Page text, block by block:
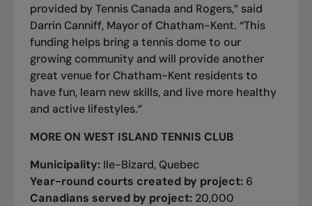
provided by Tennis Canada and Rogers,” said
Darrin Canniff, Mayor of Chatham-Kent. “This
funding helps bring a tennis dome to our
growing community and will provide another
great venue for Chatham-Kent residents to
have fun, learn new skills, and live more healthy
and active lifestyles.”
MORE ON WEST ISLAND TENNIS CLUB
Municipality:Ile-Bizard, Quebec
Year-round courts created by project: 6
Canadians served by project: 20,000